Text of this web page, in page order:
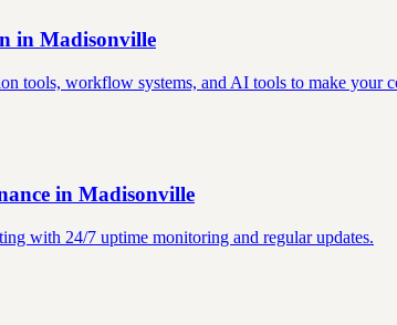
in Madisonville
tools, workflow systems, and AI tools to make your
in Madisonville
with 24/7 uptime monitoring and regular updates.